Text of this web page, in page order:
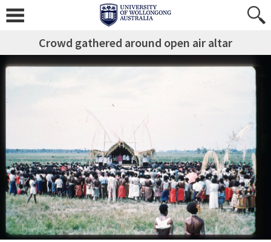
Crowd gathered around open air altar